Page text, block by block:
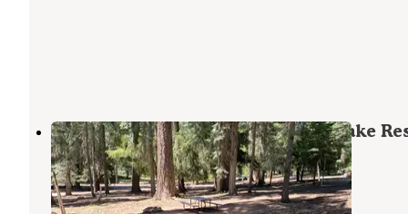
Jackson County Howard Prairie Lake
Ashland,Oregon
13 Reviews
49 Photos